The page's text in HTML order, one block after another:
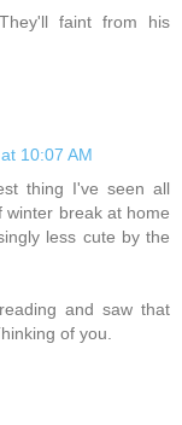
faint from his
10:07 AM
thing I've seen all
winter break at home
less cute by the
and saw that
of you.